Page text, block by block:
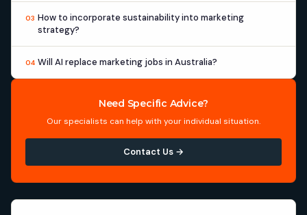
03 How to incorporate sustainability into marketing
strategy?
04 Will AI replace marketing jobs in Australia?
Need Specific Advice?
Our specialists can help with your individual situation.
Contact Us →